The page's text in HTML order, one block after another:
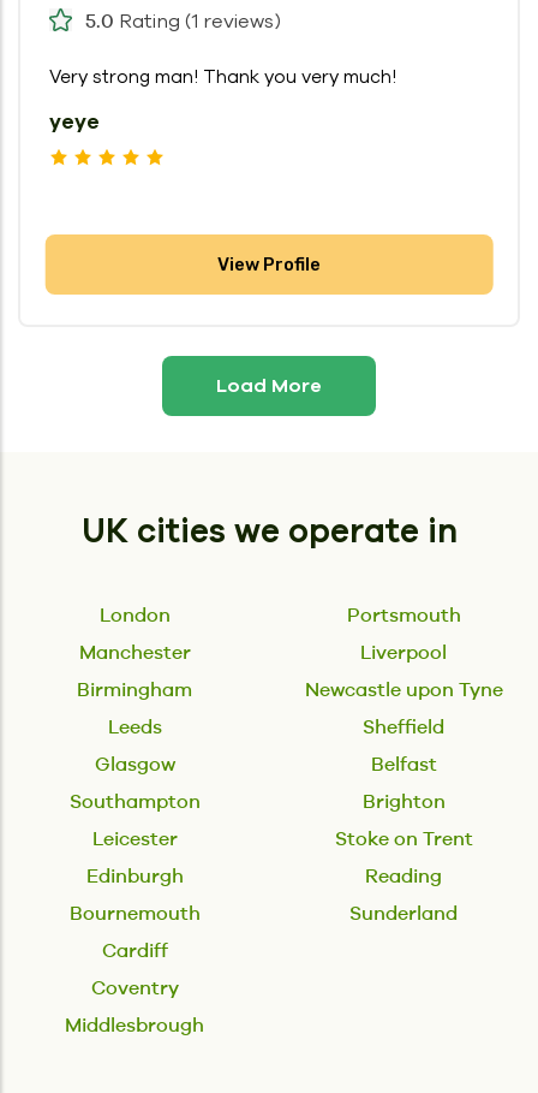
5.0 Rating (1 reviews)
Very strong man! Thank you very much!
yeye
View Profile
Load More
UK cities we operate in
London
Manchester
Birmingham
Leeds
Glasgow
Southampton
Portsmouth
Liverpool
Newcastle upon Tyne
Sheffield
Belfast
Brighton
Leicester
Edinburgh
Bournemouth
Cardiff
Coventry
Middlesbrough
Stoke on Trent
Reading
Sunderland